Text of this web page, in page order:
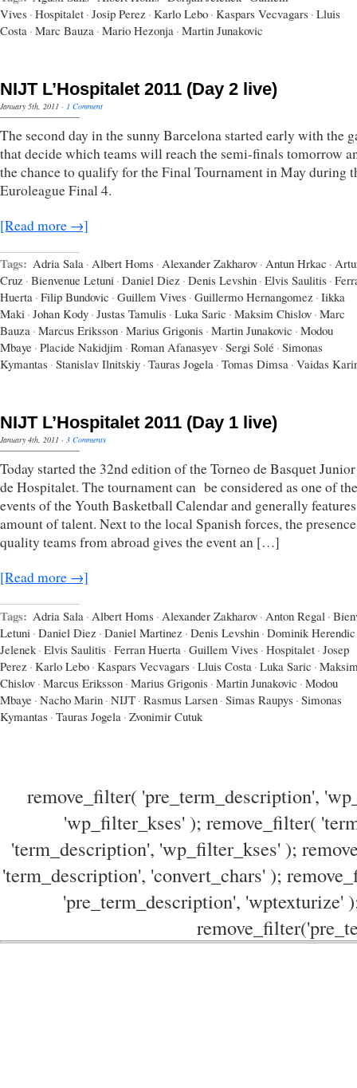
Vives · Hospitalet · Josip Perez · Karlo Lebo · Kaspars Vecvagars · Lluis
Costa · Marc Bauza · Mario Hezonja · Martin Junakovic
NIJT L’Hospitalet 2011 (Day 2 live)
January 5th, 2011 · 1 Comment
The second day in the sunny Barcelona started early with the
that decide which teams will reach the semi-finals tomorrow
the chance to qualify for the Final Tournament in May during
Euroleague Final 4.
[Read more →]
Tags: Adria Sala · Albert Homs · Alexander Zakharov · Antun Hrkac ·
Cruz · Bienvenue Letuni · Daniel Diez · Denis Levshin · Elvis Saulitis ·
Huerta · Filip Bundovic · Guillem Vives · Guillermo Hernangomez · Iikka
Maki · Johan Kody · Justas Tamulis · Luka Saric · Maksim Chislov · Marc
Bauza · Marcus Eriksson · Marius Grigonis · Martin Junakovic · Modou
Mbaye · Placide Nakidjim · Roman Afanasyev · Sergi Solé · Simonas
Kymantas · Stanislav Ilnitskiy · Tauras Jogela · Tomas Dimsa · Vaidas
NIJT L’Hospitalet 2011 (Day 1 live)
January 4th, 2011 · 3 Comments
Today started the 32nd edition of the Torneo de Basquet
de Hospitalet. The tournament can be considered as one of
events of the Youth Basketball Calendar and generally
amount of talent. Next to the local Spanish forces, the
quality teams from abroad gives the event an […]
[Read more →]
Tags: Adria Sala · Albert Homs · Alexander Zakharov · Anton Regal ·
Letuni · Daniel Diez · Daniel Martinez · Denis Levshin · Dominik Herendic
Jelenek · Elvis Saulitis · Ferran Huerta · Guillem Vives · Hospitalet · Josep
Perez · Karlo Lebo · Kaspars Vecvagars · Lluis Costa · Luka Saric ·
Chislov · Marcus Eriksson · Marius Grigonis · Martin Junakovic · Modou
Mbaye · Nacho Marin · NIJT · Rasmus Larsen · Simas Raupys · Simonas
Kymantas · Tauras Jogela · Zvonimir Cutuk
remove_filter( 'pre_term_description',
'wp_filter_kses' ); remove_filter(
'term_description', 'wp_filter_kses' );
'term_description', 'convert_chars' );
'pre_term_description', 'wptexturize'